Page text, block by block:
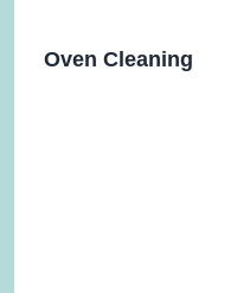
Oven Cleaning